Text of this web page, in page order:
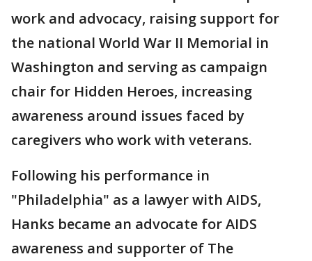
work and advocacy, raising support for
the national World War II Memorial in
Washington and serving as campaign
chair for Hidden Heroes, increasing
awareness around issues faced by
caregivers who work with veterans.
Following his performance in
"Philadelphia" as a lawyer with AIDS,
Hanks became an advocate for AIDS
awareness and supporter of The